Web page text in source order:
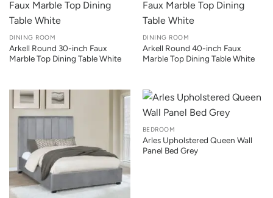
DINING ROOM
Arkell Round 30-inch Faux
Marble Top Dining Table White
DINING ROOM
Arkell Round 40-inch Faux
Marble Top Dining Table White
BEDROOM
Arles Upholstered Queen Wall
Panel Bed Grey